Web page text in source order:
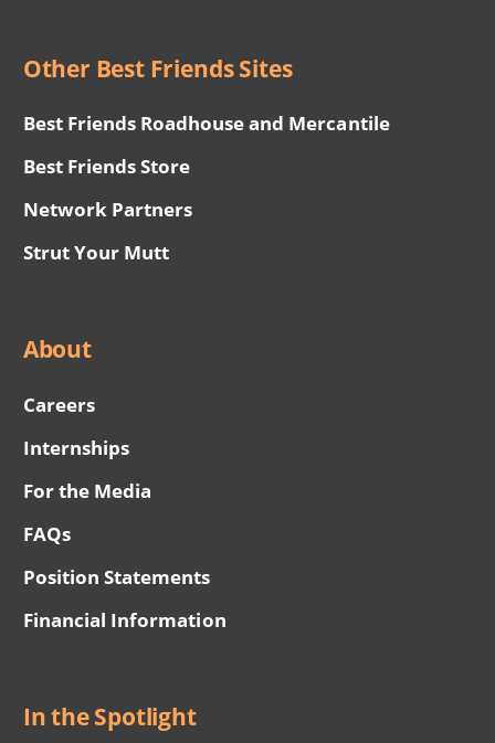
Other Best Friends Sites
Best Friends Roadhouse and Mercantile
Best Friends Store
Network Partners
Strut Your Mutt
About
Careers
Internships
For the Media
FAQs
Position Statements
Financial Information
In the Spotlight